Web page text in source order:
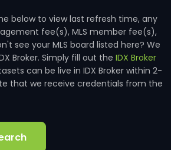
below to view last refresh time, any
fee(s), MLS member fee(s),
see your MLS board listed here? We
Broker. Simply fill out the IDX Broker
can be live in IDX Broker within 2-
that we receive credentials from the